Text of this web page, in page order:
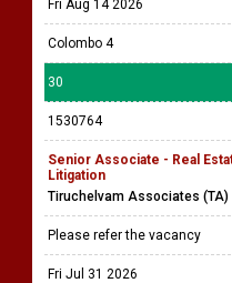
Fri Aug 14 2026
Colombo 4
30
1530764
Senior Associate - Real
Litigation
Tiruchelvam Associates (TA)
Please refer the vacancy
Fri Jul 31 2026